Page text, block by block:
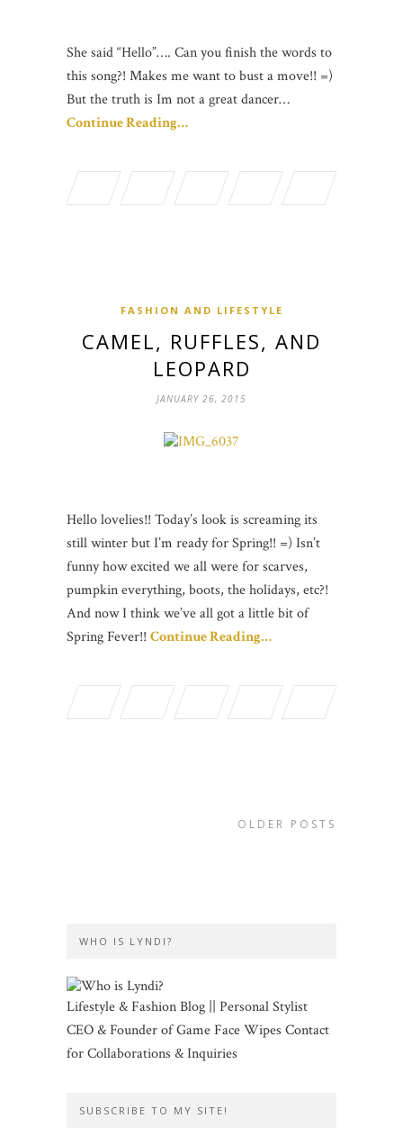
She said “Hello”…. Can you finish the words to
this song?! Makes me want to bust a move!! =)
But the truth is Im not a great dancer…
Continue Reading…
FASHION AND LIFESTYLE
CAMEL, RUFFLES, AND
LEOPARD
JANUARY 26, 2015
Hello lovelies!! Today’s look is screaming its
still winter but I’m ready for Spring!! =) Isn’t
funny how excited we all were for scarves,
pumpkin everything, boots, the holidays, etc?!
And now I think we’ve all got a little bit of
Spring Fever!! Continue Reading…
OLDER POSTS
WHO IS LYNDI?
Lifestyle & Fashion Blog || Personal Stylist
CEO & Founder of Game Face Wipes Contact
for Collaborations & Inquiries
SUBSCRIBE TO MY SITE!